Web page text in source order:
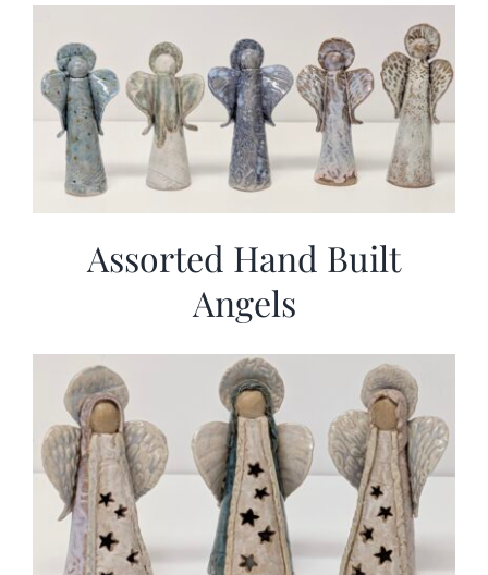
Assorted Hand Built
Angels